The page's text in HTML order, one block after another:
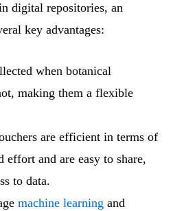
digital repositories, an
key advantages:
when botanical
making them a flexible
are efficient in terms of
effort and are easy to share,
to data.
machine learning and